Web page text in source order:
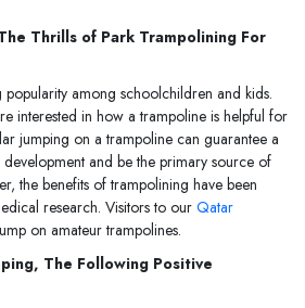
Thrills of Park Trampolining For
popularity among schoolchildren and kids.
interested in how a trampoline is helpful for
jumping on a trampoline can guarantee a
and be the primary source of
the benefits of trampolining have been
research. Visitors to our Qatar
on amateur trampolines.
The Following Positive